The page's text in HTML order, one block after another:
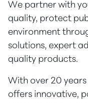
We partner with
quality, protect
environment
solutions, expert
quality products.
With over 20
offers innovative,